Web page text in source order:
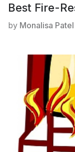
Best Fire-
by Monalisa Patel